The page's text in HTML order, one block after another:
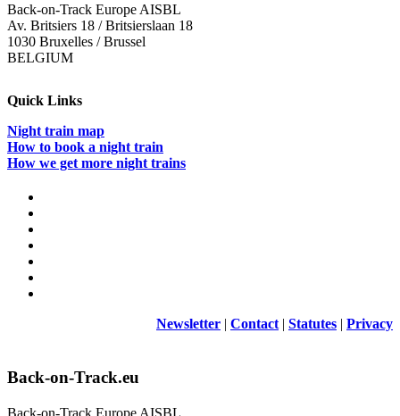
Back-on-Track Europe AISBL
Av. Britsiers 18 / Britsierslaan 18
1030 Bruxelles / Brussel
BELGIUM
Quick Links
Night train map
How to book a night train
How we get more night trains
Newsletter | Contact | Statutes | Privacy
Back-on-Track.eu
Back-on-Track Europe AISBL